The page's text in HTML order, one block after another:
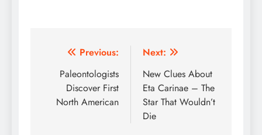
Post
navigation
Previous:
Paleontologists
Discover First
North American
Next:
New Clues About
Eta Carinae – The
Star That Wouldn’t
Die